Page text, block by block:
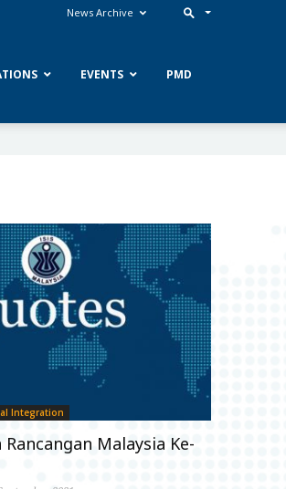
News Archive
EVENTS PMD
Integration
Malaysia Ke-